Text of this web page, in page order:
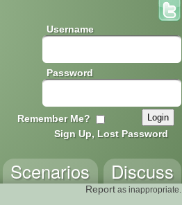
Username
Password
Remember Me?
Sign Up, Lost Password
Discuss
Scenarios
Report as inappropriate.